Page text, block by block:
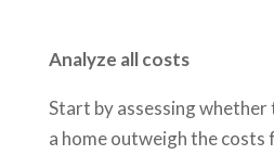
Analyze all costs
Start by assessing
a home outweigh the